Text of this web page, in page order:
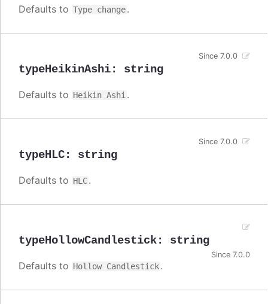
Defaults to Type change.
typeHeikinAshi: string
Since 7.0.0
Defaults to Heikin Ashi .
typeHLC: string
Since 7.0.0
Defaults to HLC.
typeHollowCandlestick: string
Since 7.0.0
Defaults to Hollow Candlestick.